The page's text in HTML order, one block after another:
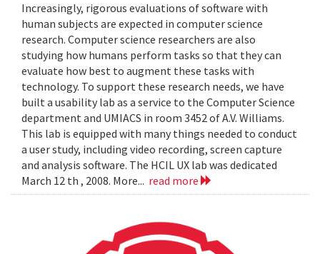
Increasingly, rigorous evaluations of software with
human subjects are expected in computer science
research. Computer science researchers are also
studying how humans perform tasks so that they can
evaluate how best to augment these tasks with
technology. To support these research needs, we have
built a usability lab as a service to the Computer Science
department and UMIACS in room 3452 of A.V. Williams.
This lab is equipped with many things needed to conduct
a user study, including video recording, screen capture
and analysis software. The HCIL UX lab was dedicated
March 12 th , 2008. More... read more